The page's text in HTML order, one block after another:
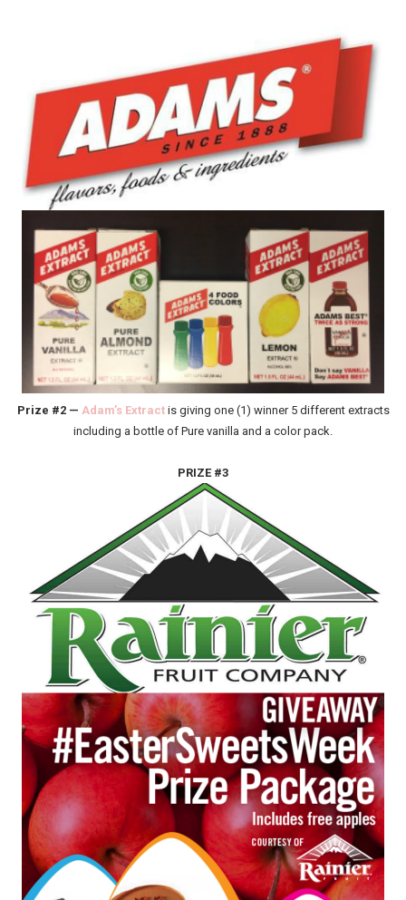
Prize #2 — Adam’s Extractis giving one (1) winner 5 different extracts
including a bottle of Pure vanilla and a color pack.
PRIZE #3